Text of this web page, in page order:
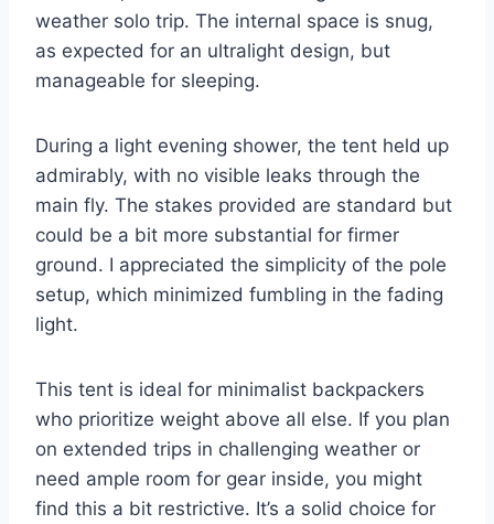
weather solo trip. The internal space is snug,
as expected for an ultralight design, but
manageable for sleeping.
During a light evening shower, the tent held up
admirably, with no visible leaks through the
main fly. The stakes provided are standard but
could be a bit more substantial for firmer
ground. I appreciated the simplicity of the pole
setup, which minimized fumbling in the fading
light.
This tent is ideal for minimalist backpackers
who prioritize weight above all else. If you plan
on extended trips in challenging weather or
need ample room for gear inside, you might
find this a bit restrictive. It’s a solid choice for